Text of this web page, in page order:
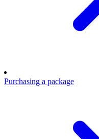
Purchasing a package